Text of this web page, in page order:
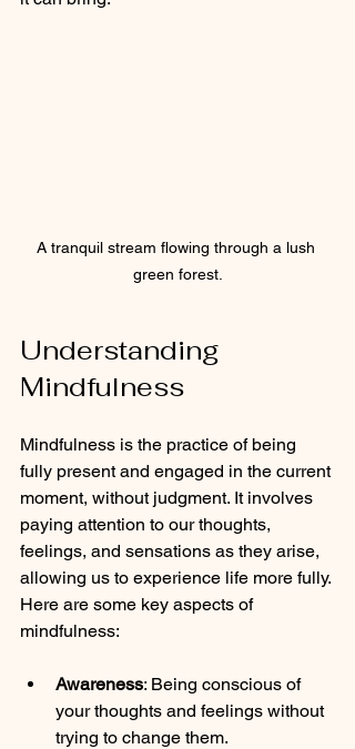
A tranquil stream flowing through a lush
green forest.
Understanding
Mindfulness
Mindfulness is the practice of being
fully present and engaged in the current
moment, without judgment. It involves
paying attention to our thoughts,
feelings, and sensations as they arise,
allowing us to experience life more fully.
Here are some key aspects of
mindfulness:
Awareness: Being conscious of
your thoughts and feelings without
trying to change them.